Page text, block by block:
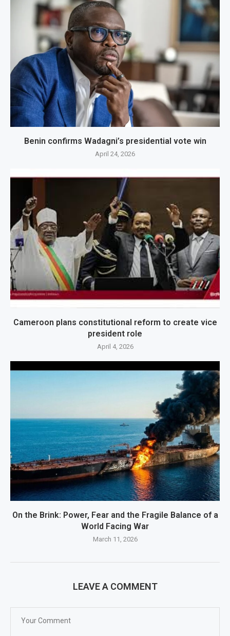
Benin confirms Wadagni’s presidential vote win
April 24, 2026
Cameroon plans constitutional reform to create vice
president role
April 4, 2026
On the Brink: Power, Fear and the Fragile Balance of a
World Facing War
March 11, 2026
LEAVE A COMMENT